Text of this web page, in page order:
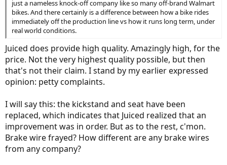
just a nameless knock-off company like so many off-brand Walmart
bikes. And there certainly is a difference between how a bike rides
immediately off the production line vs how it runs long term, under
real world conditions.
Juiced does provide high quality. Amazingly high, for the
price. Not the very highest quality possible, but then
that's not their claim. I stand by my earlier expressed
opinion: petty complaints.
I will say this: the kickstand and seat have been
replaced, which indicates that Juiced realized that an
improvement was in order. But as to the rest, c'mon.
Brake wire frayed? How different are any brake wires
from any company?